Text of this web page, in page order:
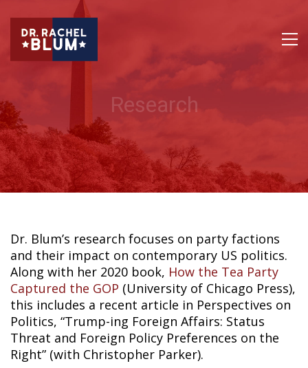
Research
Dr. Blum’s research focuses on party factions
and their impact on contemporary US politics.
Along with her 2020 book, How the Tea Party
Captured the GOP (University of Chicago Press),
this includes a recent article in Perspectives on
Politics, “Trump-ing Foreign Affairs: Status
Threat and Foreign Policy Preferences on the
Right” (with Christopher Parker).